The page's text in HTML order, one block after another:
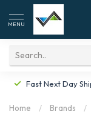
MENU
Fast Next Day
Home / Brands /